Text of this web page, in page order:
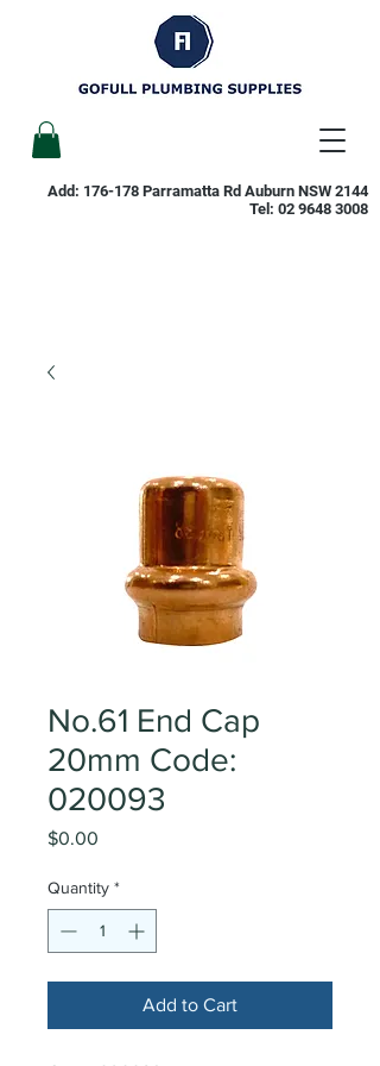
Add: 176-178 Parramatta Rd Auburn NSW 2144
Tel: 02 9648 3008
No.61 End Cap
20mm Code:
020093
$0.00
Quantity *
Add to Cart